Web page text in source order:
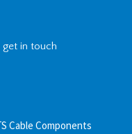
in touch
Cable Components